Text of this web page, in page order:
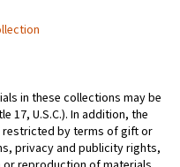
in these collections may be
17, U.S.C.). In addition, the
by terms of gift or
privacy and publicity rights,